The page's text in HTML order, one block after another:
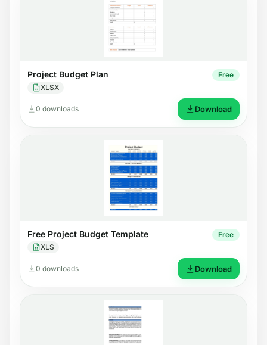
Project Budget Plan
XLSX
Free
0 downloads Download
Free Project Budget Template
XLS
Free
0 downloads Download